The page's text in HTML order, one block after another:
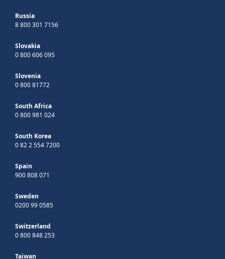
Russia
8 800 301 7156
Slovakia
0 800 606 095
Slovenia
0 800 81772
South Africa
0 800 981 024
South Korea
0 82 2 554 7200
Spain
900 808 071
Sweden
0200 99 0585
Switzerland
0 800 848 253
Taiwan